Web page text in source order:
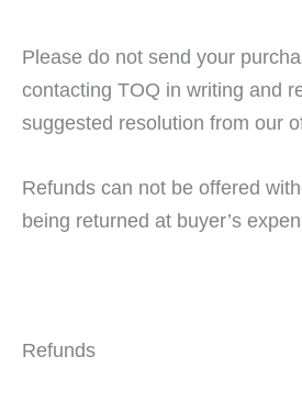
Please do not send your
contacting TOQ in writing and
suggested resolution from our
Refunds can not be offered
being returned at buyer’s
Refunds